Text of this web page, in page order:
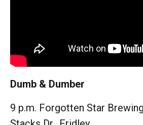
Dumb & Dumber
9 p.m. Forgotten Star